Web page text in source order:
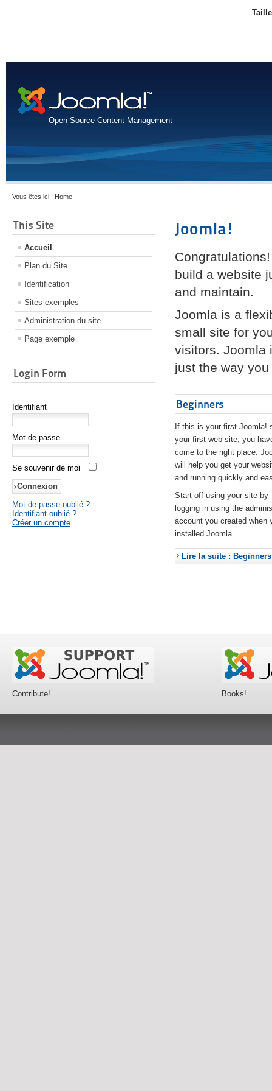
Open Source Content Management
Vous êtes ici : Home
This Site
Accueil
Plan du Site
Identification
Sites exemples
Administration du site
Page exemple
Login Form
Identifiant
Mot de passe
Se souvenir de moi
Mot de passe oublié ?
Identifiant oublié ?
Créer un compte
Joomla!
build a website
and maintain.
Joomla is a
small site for
visitors. Joomla
just the way
Beginners
If this is your first Joomla!
your first web site, you
come to the right place.
will help you get your
and running quickly and
Start off using your site by
logging in using the
account you created when
installed Joomla.
Lire la suite : Beginners
Contribute! Books!